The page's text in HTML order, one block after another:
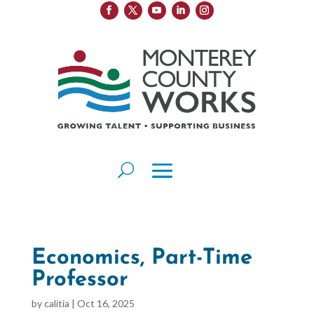
Economics, Part-Time
Professor
bycalitia | Oct 16, 2025